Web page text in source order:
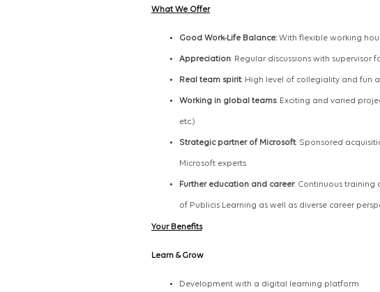
What We Offer
Good Work-Life Balance: With flexible working
Appreciation: Regular discussions with
Real team spirit: High level of collegiality and fun
Working in global teams: Exciting and varied
etc.)
Strategic partner of Microsoft: Sponsored
Microsoft experts
Further education and career: Continuous training
of Publicis Learning as well as diverse career
Your Benefits
Learn &Grow
Development with a digital learning platform